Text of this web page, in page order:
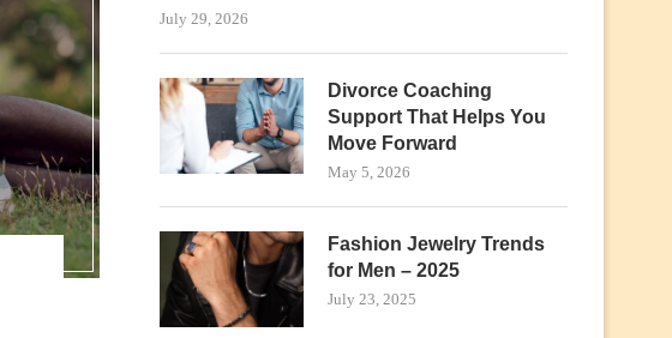
July 29, 2026
Divorce Coaching
Support That Helps You
Move Forward
May 5, 2026
Fashion Jewelry Trends
for Men – 2025
July 23, 2025